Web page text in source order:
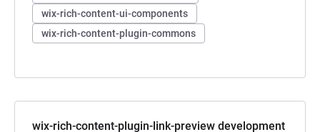
wix-rich-content-ui-components
wix-rich-content-plugin-commons
wix-rich-content-plugin-link-preview development